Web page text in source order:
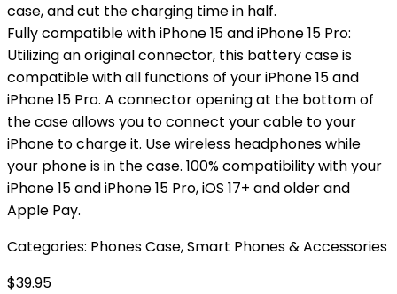
case, and cut the charging time in half.
Fully compatible with iPhone 15 and iPhone 15 Pro:
Utilizing an original connector, this battery case is
compatible with all functions of your iPhone 15 and
iPhone 15 Pro. A connector opening at the bottom of
the case allows you to connect your cable to your
iPhone to charge it. Use wireless headphones while
your phone is in the case. 100% compatibility with your
iPhone 15 and iPhone 15 Pro, iOS 17+ and older and
Apple Pay.
Categories: Phones Case,Smart Phones & Accessories
$39.95